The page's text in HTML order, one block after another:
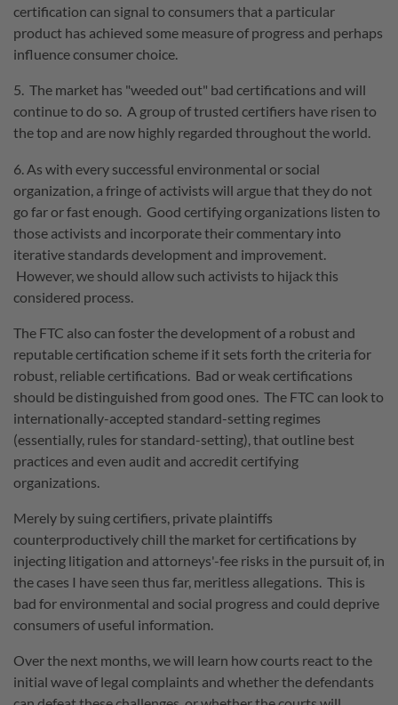
certification can signal to consumers that a particular
product has achieved some measure of progress and perhaps
influence consumer choice.
5. The market has "weeded out" bad certifications and will
continue to do so. A group of trusted certifiers have risen to
the top and are now highly regarded throughout the world.
6. As with every successful environmental or social
organization, a fringe of activists will argue that they do not
go far or fast enough. Good certifying organizations listen to
those activists and incorporate their commentary into
iterative standards development and improvement.
However, we should allow such activists to hijack this
considered process.
The FTC also can foster the development of a robust and
reputable certification scheme if it sets forth the criteria for
robust, reliable certifications. Bad or weak certifications
should be distinguished from good ones. The FTC can look to
internationally-accepted standard-setting regimes
(essentially, rules for standard-setting), that outline best
practices and even audit and accredit certifying
organizations.
Merely by suing certifiers, private plaintiffs
counterproductively chill the market for certifications by
injecting litigation and attorneys'-fee risks in the pursuit of, in
the cases I have seen thus far, meritless allegations. This is
bad for environmental and social progress and could deprive
consumers of useful information.
Over the next months, we will learn how courts react to the
initial wave of legal complaints and whether the defendants